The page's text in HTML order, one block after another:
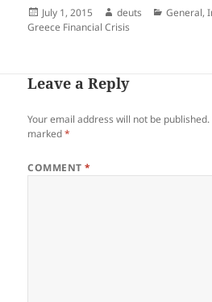
Posted
on
July 1, 2015 Author
deuts General,
Greece Financial Crisis
Leave a Reply
Your email address will not be published.
marked*
COMMENT*